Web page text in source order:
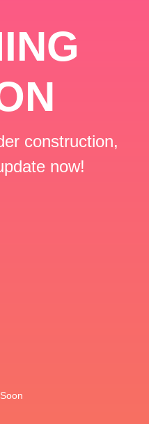
construction,
now!